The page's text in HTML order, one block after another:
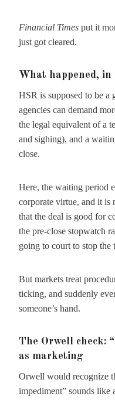
Financial Times put it
just got cleared.
What happened,
HSR is supposed to be a
agencies can demand
the legal equivalent of a
and sighing), and a
close.
Here, the waiting period
corporate virtue, and it is
that the deal is good for
the pre-close stopwatch
going to court to stop
But markets treat
ticking, and suddenly
someone’s hand.
The Orwell check:
as marketing
Orwell would recognize
impediment” sounds like